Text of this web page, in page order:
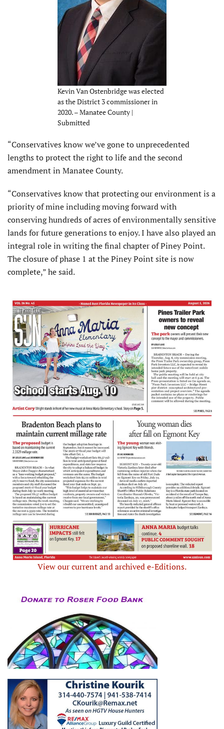
Kevin Van Ostenbridge was elected
as the District 3 commissioner in
2020. – Manatee County |
Submitted
“Conservatives know we’ve gone to unprecedented
lengths to protect the right to life and the second
amendment in Manatee County.
“Conservatives know that protecting our environment is a
priority of mine including moving forward with
conserving hundreds of acres of environmentally sensitive
lands for future generations to enjoy. I have also played an
integral role in writing the final chapter of Piney Point.
The closure of phase 1 at the Piney Point site is now
complete,” he said.
View our current and archived e-Editions.